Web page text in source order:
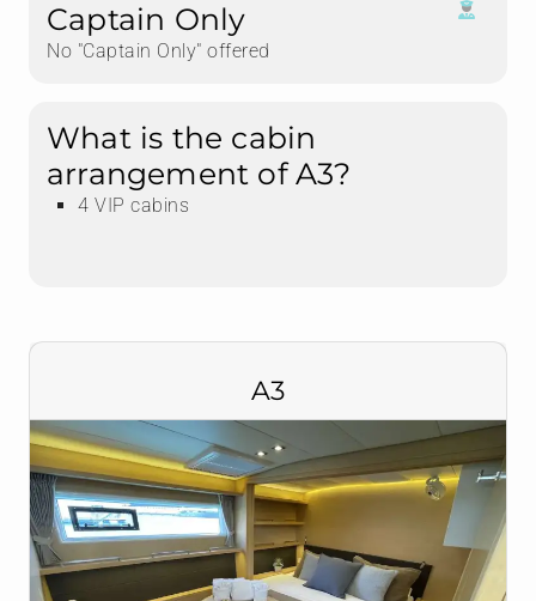
Captain Only
No "Captain Only" offered
What is the cabin
arrangement of A3?
4 VIP cabins
A3